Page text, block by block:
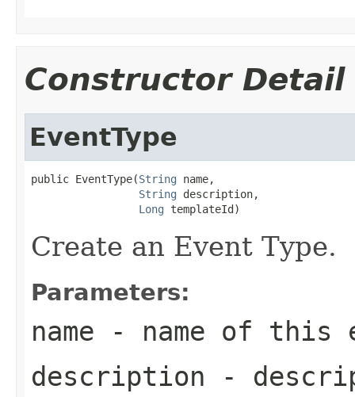
Constructor Detail
EventType
public EventType(String name,
String description,
Long templateId)
Create an Event Type.
Parameters:
name - name of this
description -